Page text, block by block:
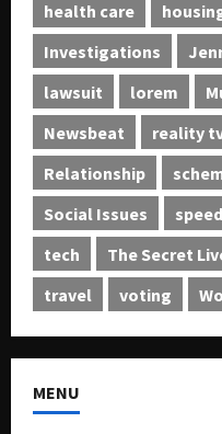
health care
Investigations
lawsuit
lorem
Newsbeat
reality
Relationship
Social Issues
tech
The Secret
travel
voting
MENU